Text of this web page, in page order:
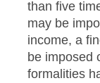
than five
may be
income, a
be imposed
formalities